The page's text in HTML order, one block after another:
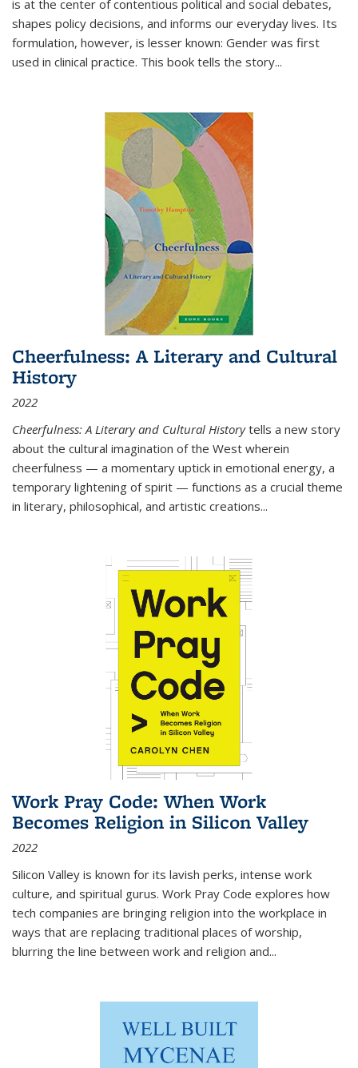
is at the center of contentious political and social debates,
shapes policy decisions, and informs our everyday lives. Its
formulation, however, is lesser known: Gender was first
used in clinical practice. This book tells the story...
Cheerfulness: A Literary and Cultural
History
2022
Cheerfulness: A Literary and Cultural Historytells a new story
about the cultural imagination of the West wherein
cheerfulness — a momentary uptick in emotional energy, a
temporary lightening of spirit — functions as a crucial theme
in literary, philosophical, and artistic creations...
Work Pray Code: When Work
Becomes Religion in Silicon Valley
2022
Silicon Valley is known for its lavish perks, intense work
culture, and spiritual gurus. Work Pray Code explores how
tech companies are bringing religion into the workplace in
ways that are replacing traditional places of worship,
blurring the line between work and religion and...